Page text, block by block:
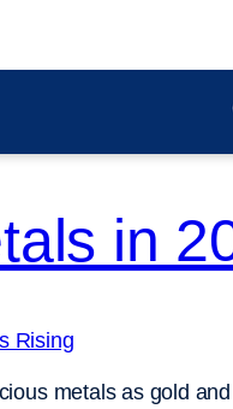
in
metals as gold